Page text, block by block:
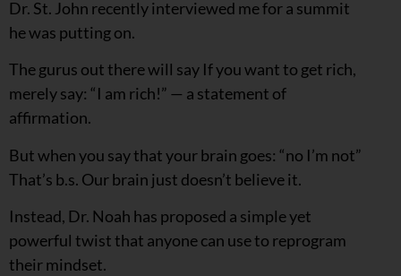
Dr. St. John recently interviewed me for a summit
he was putting on.
The gurus out there will say If you want to get rich,
merely say: “I am rich!” — a statement of
affirmation.
But when you say that your brain goes: “no I’m not”
That’s b.s. Our brain just doesn’t believe it.
Instead, Dr. Noah has proposed a simple yet
powerful twist that anyone can use to reprogram
their mindset.